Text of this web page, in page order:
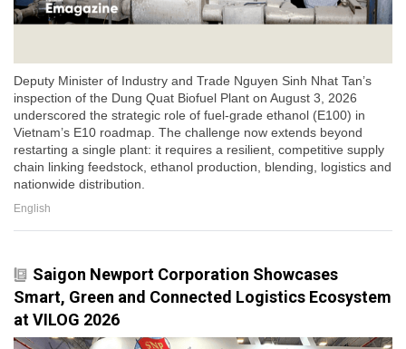
Deputy Minister of Industry and Trade Nguyen Sinh Nhat Tan’s
inspection of the Dung Quat Biofuel Plant on August 3, 2026
underscored the strategic role of fuel-grade ethanol (E100) in
Vietnam’s E10 roadmap. The challenge now extends beyond
restarting a single plant: it requires a resilient, competitive supply
chain linking feedstock, ethanol production, blending, logistics and
nationwide distribution.
English
Saigon Newport Corporation Showcases
Smart, Green and Connected Logistics Ecosystem
at VILOG 2026